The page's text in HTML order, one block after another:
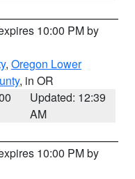
10:00 PM by
, Oregon Lower
, in OR
Updated: 12:39
AM
10:00 PM by